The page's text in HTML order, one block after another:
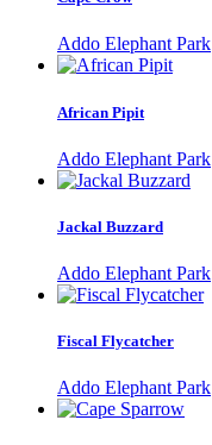
Addo Elephant Park
African Pipit
Addo Elephant Park
Jackal Buzzard
Addo Elephant Park
Fiscal Flycatcher
Addo Elephant Park